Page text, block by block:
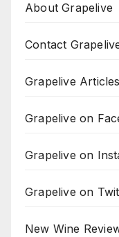
About Grapelive
Contact
Grapelive Articles
Grapelive on
Grapelive on
Grapelive on
New Wine